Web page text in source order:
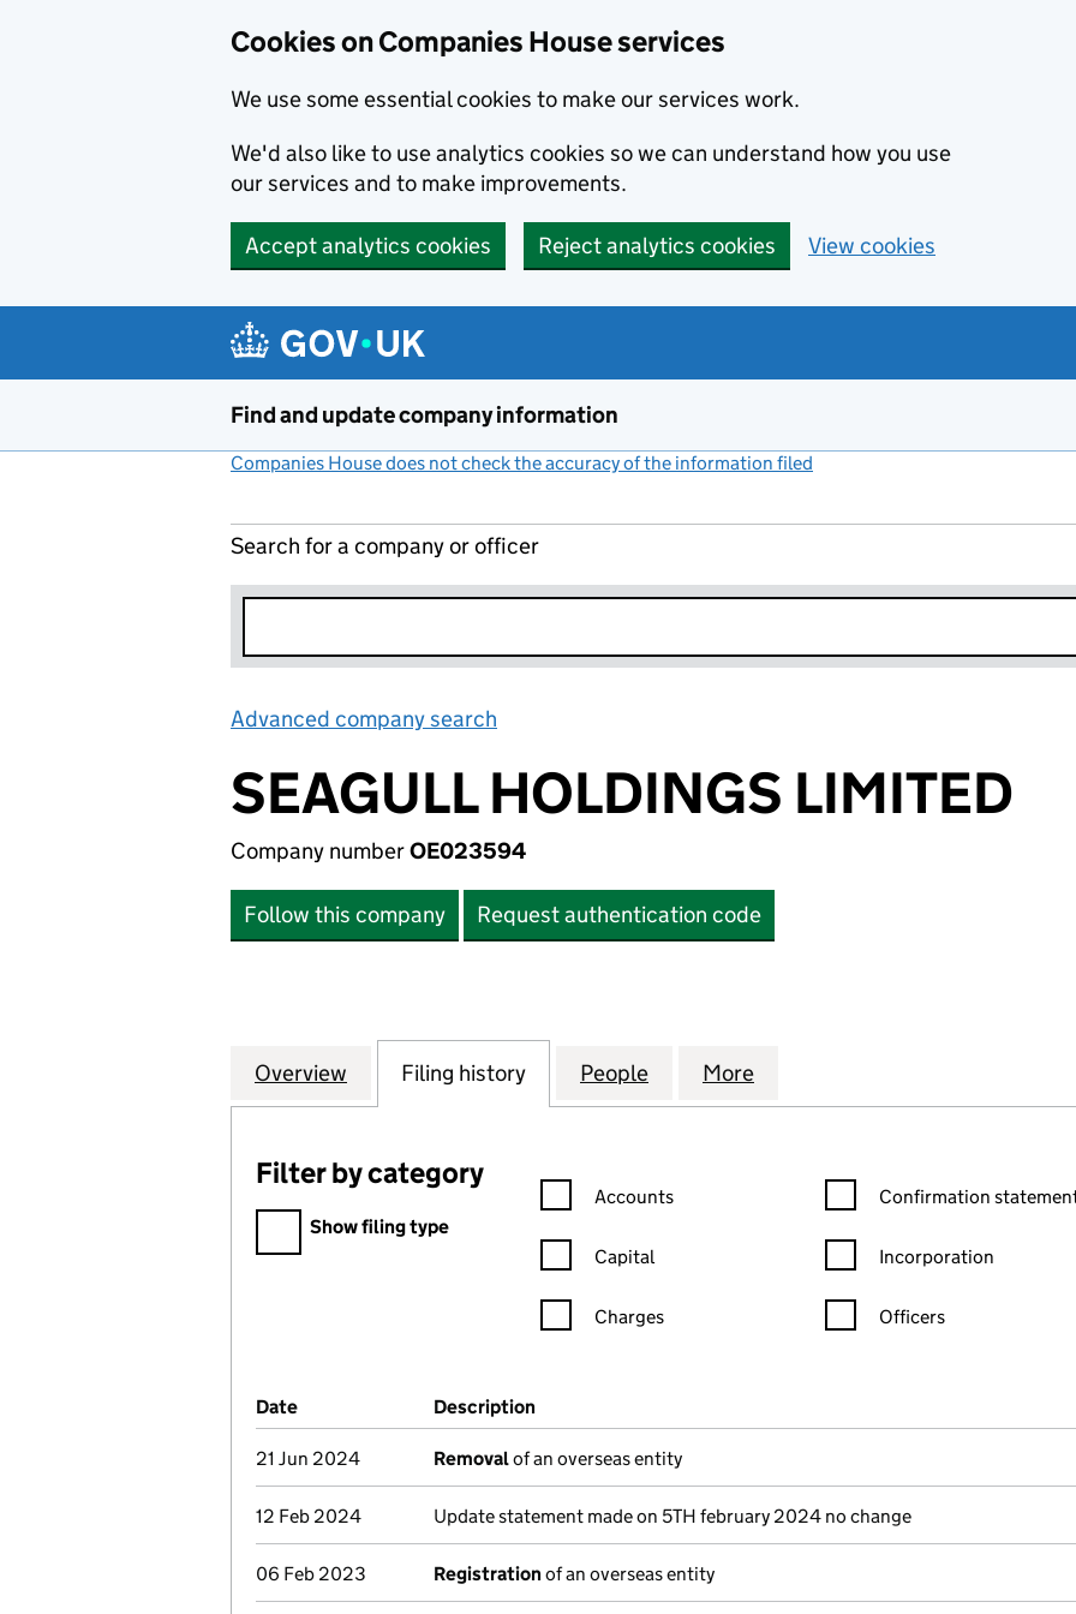
Cookies on Companies House services
We use some essential cookies to make our services work.
We'd also like to use analytics cookies so we can understand how you use
our services and to make improvements.
Accept analytics cookies Reject analytics cookies View cookies
Find and update company information
Companies House does not check the accuracy of the information filed
Search for a company or officer
Advanced company search
SEAGULL HOLDINGS LIMITED
Company numberOE023594
Follow this company Request authentication code
Company
Overview for SEAGULL HOLDINGS LIMITED (OE023594)
Filing history for SEAGULL HOLDINGS LIMITED (OE023594)
People for SEAGULL HOLDINGS LIMITED
More
Filter by category
Filter by category
Show filing type
Confirmation statement filters, selecting an input will reload the
Accounts
Capital
Charges
Confirmation statement
Confirmation
Incorporation
Officers
Company Results (links open in a new window)
Date (document was filed at Companies House)
Description
21 Jun 2024 Removalof an overseas entity
12 Feb 2024 Update statement made on 5TH february 2024 no change
06 Feb 2023 Registrationof an overseas entity